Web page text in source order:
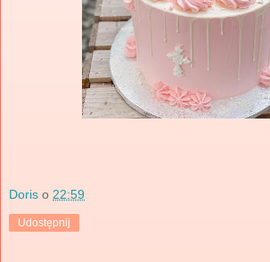
Doris o 22:59
Udostępnij